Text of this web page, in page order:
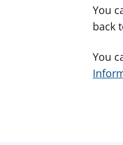
You
back
You